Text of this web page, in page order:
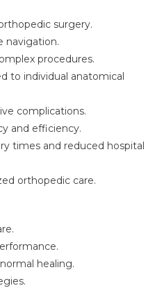
surgery.
navigation.
procedures.
to individual anatomical
complications.
and efficiency.
times and reduced hospital
orthopedic care.
healing.